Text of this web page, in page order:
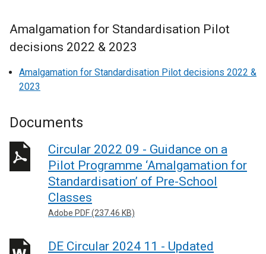
Amalgamation for Standardisation Pilot
decisions 2022 & 2023
Amalgamation for Standardisation Pilot decisions 2022 &
2023
Documents
Circular 2022 09 - Guidance on a
Pilot Programme ‘Amalgamation for
Standardisation’ of Pre-School
Classes
Adobe PDF (237.46 KB)
DE Circular 2024 11 - Updated